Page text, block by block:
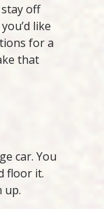
off
like
for a
that
car. You
floor it.
up.